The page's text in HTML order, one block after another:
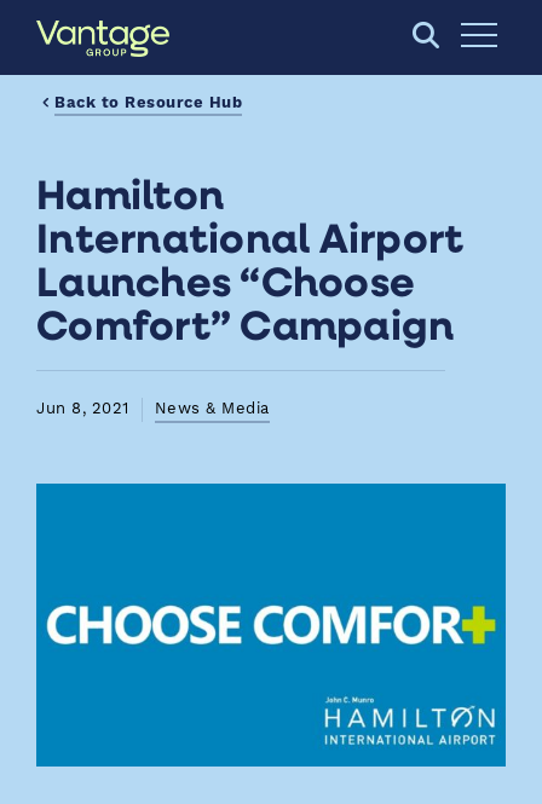
Skip to Main Content
Open
Back to Resource Hub
Hamilton
International Airport
Launches “Choose
Comfort” Campaign
Jun 8, 2021 News & Media